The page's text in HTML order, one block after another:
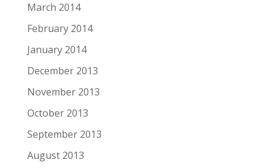
March 2014
February 2014
January 2014
December 2013
November 2013
October 2013
September 2013
August 2013